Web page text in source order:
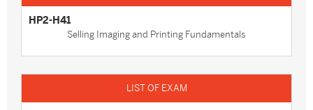
HP2-H41
Selling Imaging and Printing Fundamentals